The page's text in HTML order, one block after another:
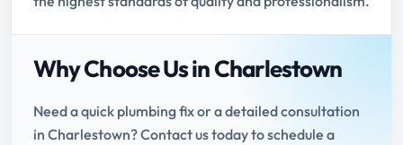
Why Choose Us in Charlestown
Need a quick plumbing fix or a detailed consultation
in Charlestown? Contact us today to schedule a